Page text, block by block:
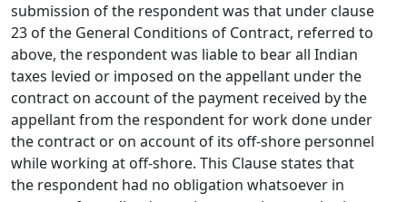
submission of the respondent was that under clause
23 of the General Conditions of Contract, referred to
above, the respondent was liable to bear all Indian
taxes levied or imposed on the appellant under the
contract on account of the payment received by the
appellant from the respondent for work done under
the contract or on account of its off-shore personnel
while working at off-shore. This Clause states that
the respondent had no obligation whatsoever in